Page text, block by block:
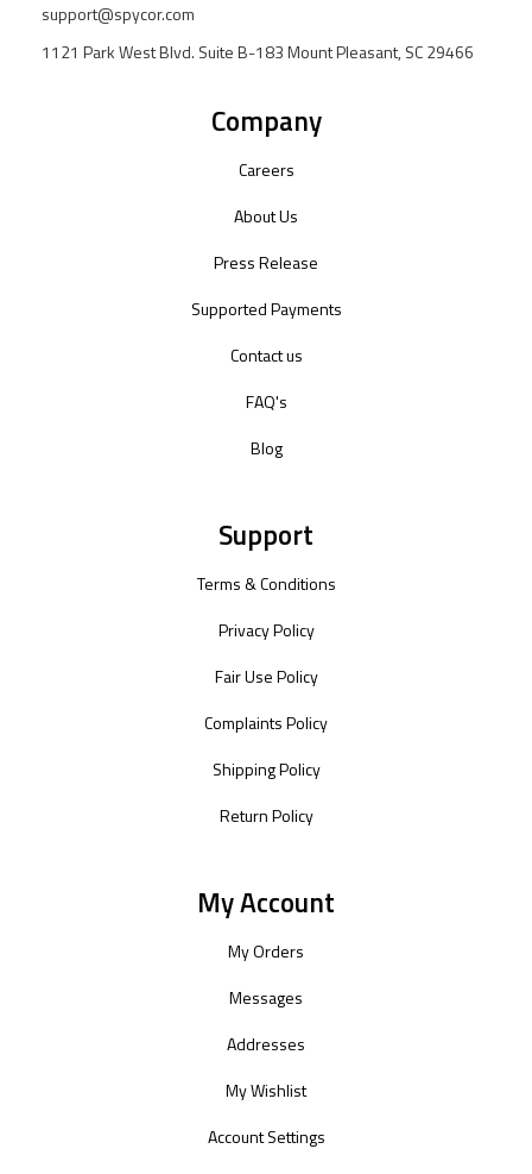
support@spycor.com
1121 Park West Blvd. Suite B-183 Mount Pleasant, SC 29466
Company
Careers
About Us
Press Release
Supported Payments
Contact us
FAQ's
Blog
Support
Terms & Conditions
Privacy Policy
Fair Use Policy
Complaints Policy
Shipping Policy
Return Policy
My Account
My Orders
Messages
Addresses
My Wishlist
Account Settings